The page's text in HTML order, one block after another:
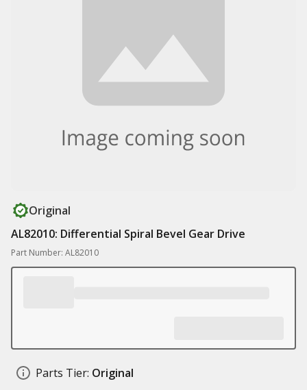
Original
AL82010: Differential Spiral Bevel Gear Drive
Part Number: AL82010
Parts Tier: Original